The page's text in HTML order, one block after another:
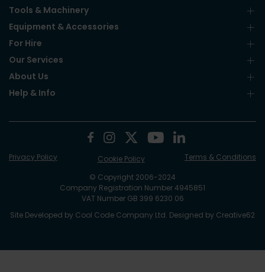
Tools & Machinery
Equipment & Accessories
For Hire
Our Services
About Us
Help & Info
© Copyright 2006-2024
Company Registration Number 4945851
VAT Number GB 399 6230 06
Site Developed by Cool Code Company Ltd. Designed by Creative62
Privacy Policy Cookie Policy Terms & Conditions